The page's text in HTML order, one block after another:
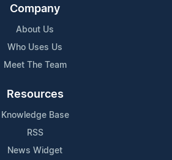
Company
About Us
Who Uses Us
Meet The Team
Resources
Knowledge Base
RSS
News Widget